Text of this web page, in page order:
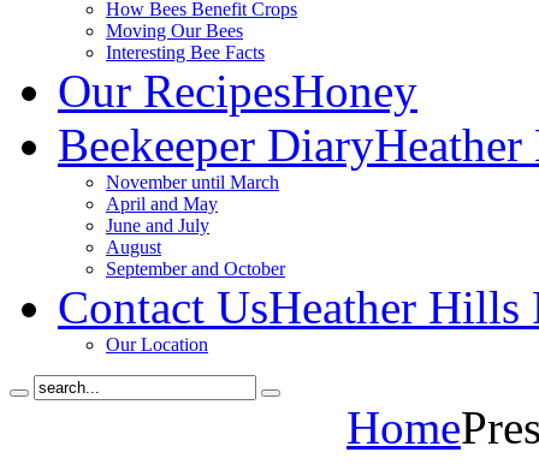
How Bees Benefit Crops
Moving Our Bees
Interesting Bee Facts
Our RecipesHoney
Beekeeper Diary
November until March
April and May
June and July
August
September and October
Contact UsHeather Hills
Our Location
Home